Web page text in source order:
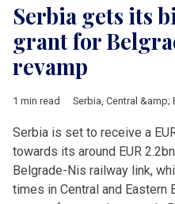
Serbia gets its
grant for
revamp
1 min read Serbia Central &amp;
Serbia is set to receive a
towards its around EUR
Belgrade-Nis railway link,
times in Central and Eastern